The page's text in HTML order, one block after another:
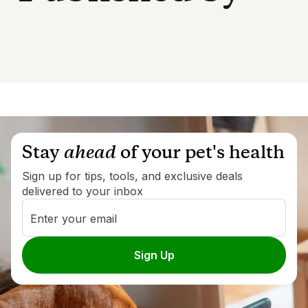
Stayaheadof your pet's health
Sign up for tips, tools, and exclusive deals
delivered to your inbox
Enter your email
Sign Up